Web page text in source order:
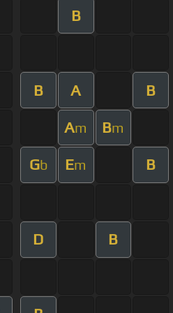
B
B A B
Am Bm
Gb Em B
D B